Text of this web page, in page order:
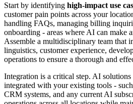
Start by identifying high-impact use
customer pain points across your
handling FAQs, managing billing
onboarding - areas where AI can make
Assemble a multidisciplinary team that
linguistics, customer experience,
operations to ensure a thorough and
Integration is a critical step. AI solutions
integrated with your existing tools -
CRM systems, and any current AI